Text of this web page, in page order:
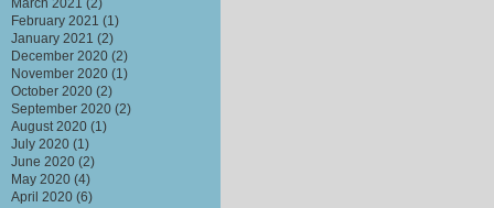
March 2021 (2)
February 2021 (1)
January 2021 (2)
December 2020 (2)
November 2020 (1)
October 2020 (2)
September 2020 (2)
August 2020 (1)
July 2020 (1)
June 2020 (2)
May 2020 (4)
April 2020 (6)